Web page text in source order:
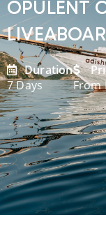
OPULENT
Duration
7 Days
From